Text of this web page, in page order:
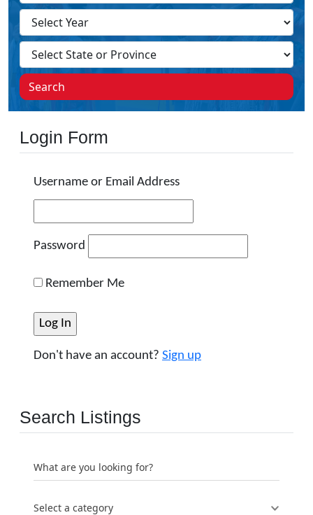
Search
Login Form
Username or Email Address
Password
Remember Me
Don't have an account? Sign up
Search Listings
What are you looking for?
Select a category